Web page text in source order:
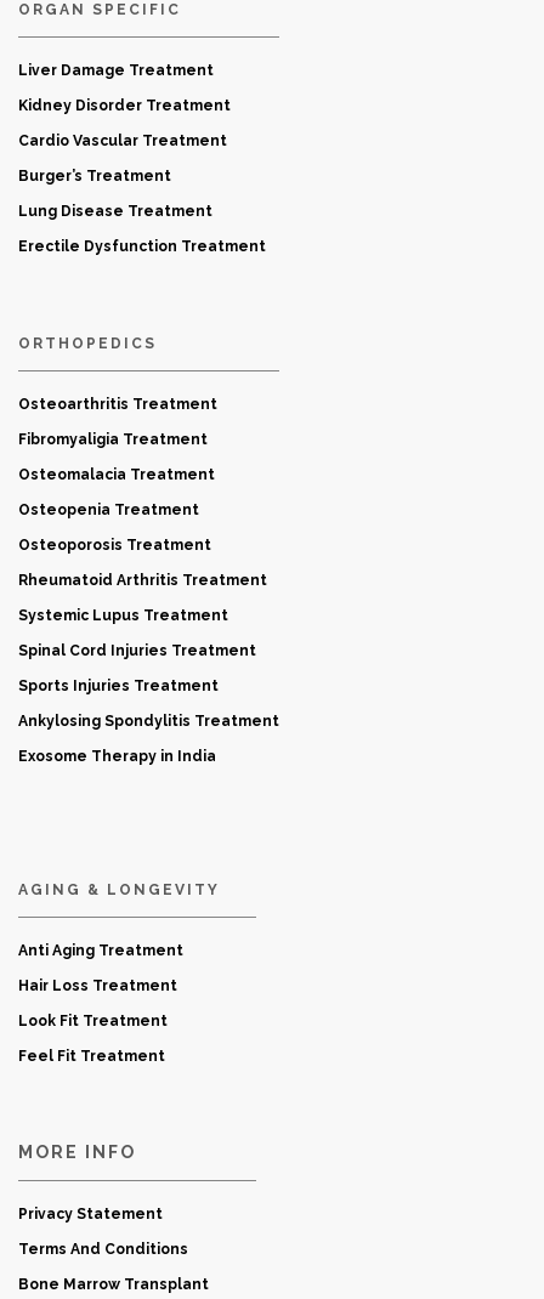
ORGAN SPECIFIC
Liver Damage Treatment
Kidney Disorder Treatment
Cardio Vascular Treatment
Burger’s Treatment
Lung Disease Treatment
Erectile Dysfunction Treatment
ORTHOPEDICS
Osteoarthritis Treatment
Fibromyaligia Treatment
Osteomalacia Treatment
Osteopenia Treatment
Osteoporosis Treatment
Rheumatoid Arthritis Treatment
Systemic Lupus Treatment
Spinal Cord Injuries Treatment
Sports Injuries Treatment
Ankylosing Spondylitis Treatment
Exosome Therapy in India
AGING & LONGEVITY
Anti Aging Treatment
Hair Loss Treatment
Look Fit Treatment
Feel Fit Treatment
MORE INFO
Privacy Statement
Terms And Conditions
Bone Marrow Transplant